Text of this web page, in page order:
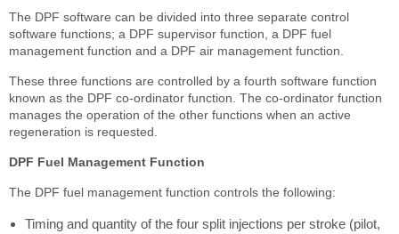
The DPF software can be divided into three separate control
software functions; a DPF supervisor function, a DPF fuel
management function and a DPF air management function.
These three functions are controlled by a fourth software function
known as the DPF co-ordinator function. The co-ordinator function
manages the operation of the other functions when an active
regeneration is requested.
DPF Fuel Management Function
The DPF fuel management function controls the following:
Timing and quantity of the four split injections per stroke (pilot,